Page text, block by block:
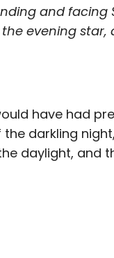
and facing
evening star,
have had
darkling
daylight, and